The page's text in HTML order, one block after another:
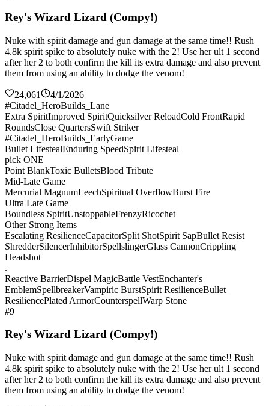
Rey's Wizard Lizard (Compy!)
Nuke with spirit damage and gun damage at the same time!! Rush
4.8k spirit spike to absolutely nuke with the 2! Use her ult 1 second
after her 2 to both confirm the kill its extra damage and also prevent
them from using an ability to dodge the venom!
24,061
4/1/2026
#Citadel_HeroBuilds_Lane
Extra SpiritImproved SpiritQuicksilver ReloadCold FrontRapid
RoundsClose QuartersSwift Striker
#Citadel_HeroBuilds_EarlyGame
Bullet LifestealEnduring SpeedSpirit Lifesteal
pick ONE
Point BlankToxic BulletsBlood Tribute
Mid-Late Game
Mercurial MagnumLeechSpiritual OverflowBurst Fire
Ultra Late Game
Boundless SpiritUnstoppableFrenzyRicochet
Other Strong Items
Escalating ResilienceCapacitorSplit ShotSpirit SapBullet Resist
ShredderSilencerInhibitorSpellslingerGlass CannonCrippling
Headshot
.
Reactive BarrierDispel MagicBattle VestEnchanter's
EmblemSpellbreakerVampiric BurstSpirit ResilienceBullet
ResiliencePlated ArmorCounterspellWarp Stone
#9
Rey's Wizard Lizard (Compy!)
Nuke with spirit damage and gun damage at the same time!! Rush
4.8k spirit spike to absolutely nuke with the 2! Use her ult 1 second
after her 2 to both confirm the kill its extra damage and also prevent
them from using an ability to dodge the venom!